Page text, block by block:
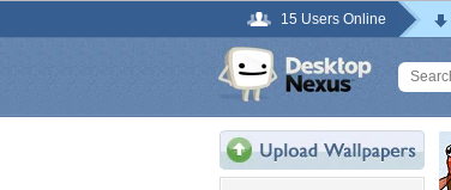
15 Users Online